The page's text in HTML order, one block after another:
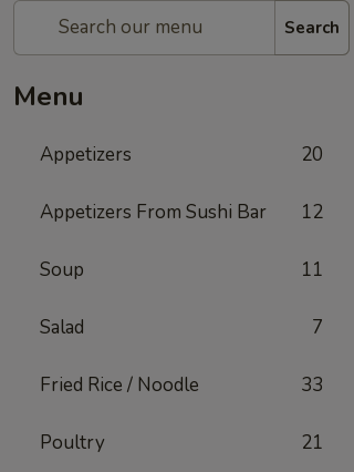
Search
Menu
Appetizers 20
Appetizers From Sushi Bar 12
Soup 11
Salad 7
Fried Rice / Noodle 33
Poultry 21